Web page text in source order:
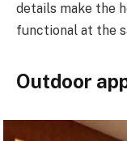
details make the
functional at the
Outdoor